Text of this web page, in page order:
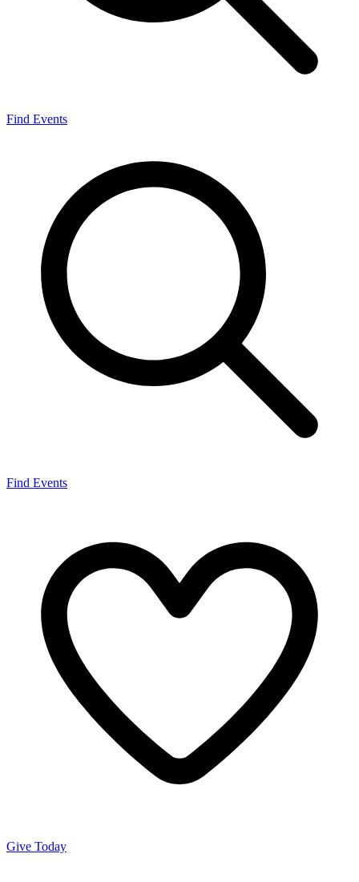
Find Events
Find Events
Give Today